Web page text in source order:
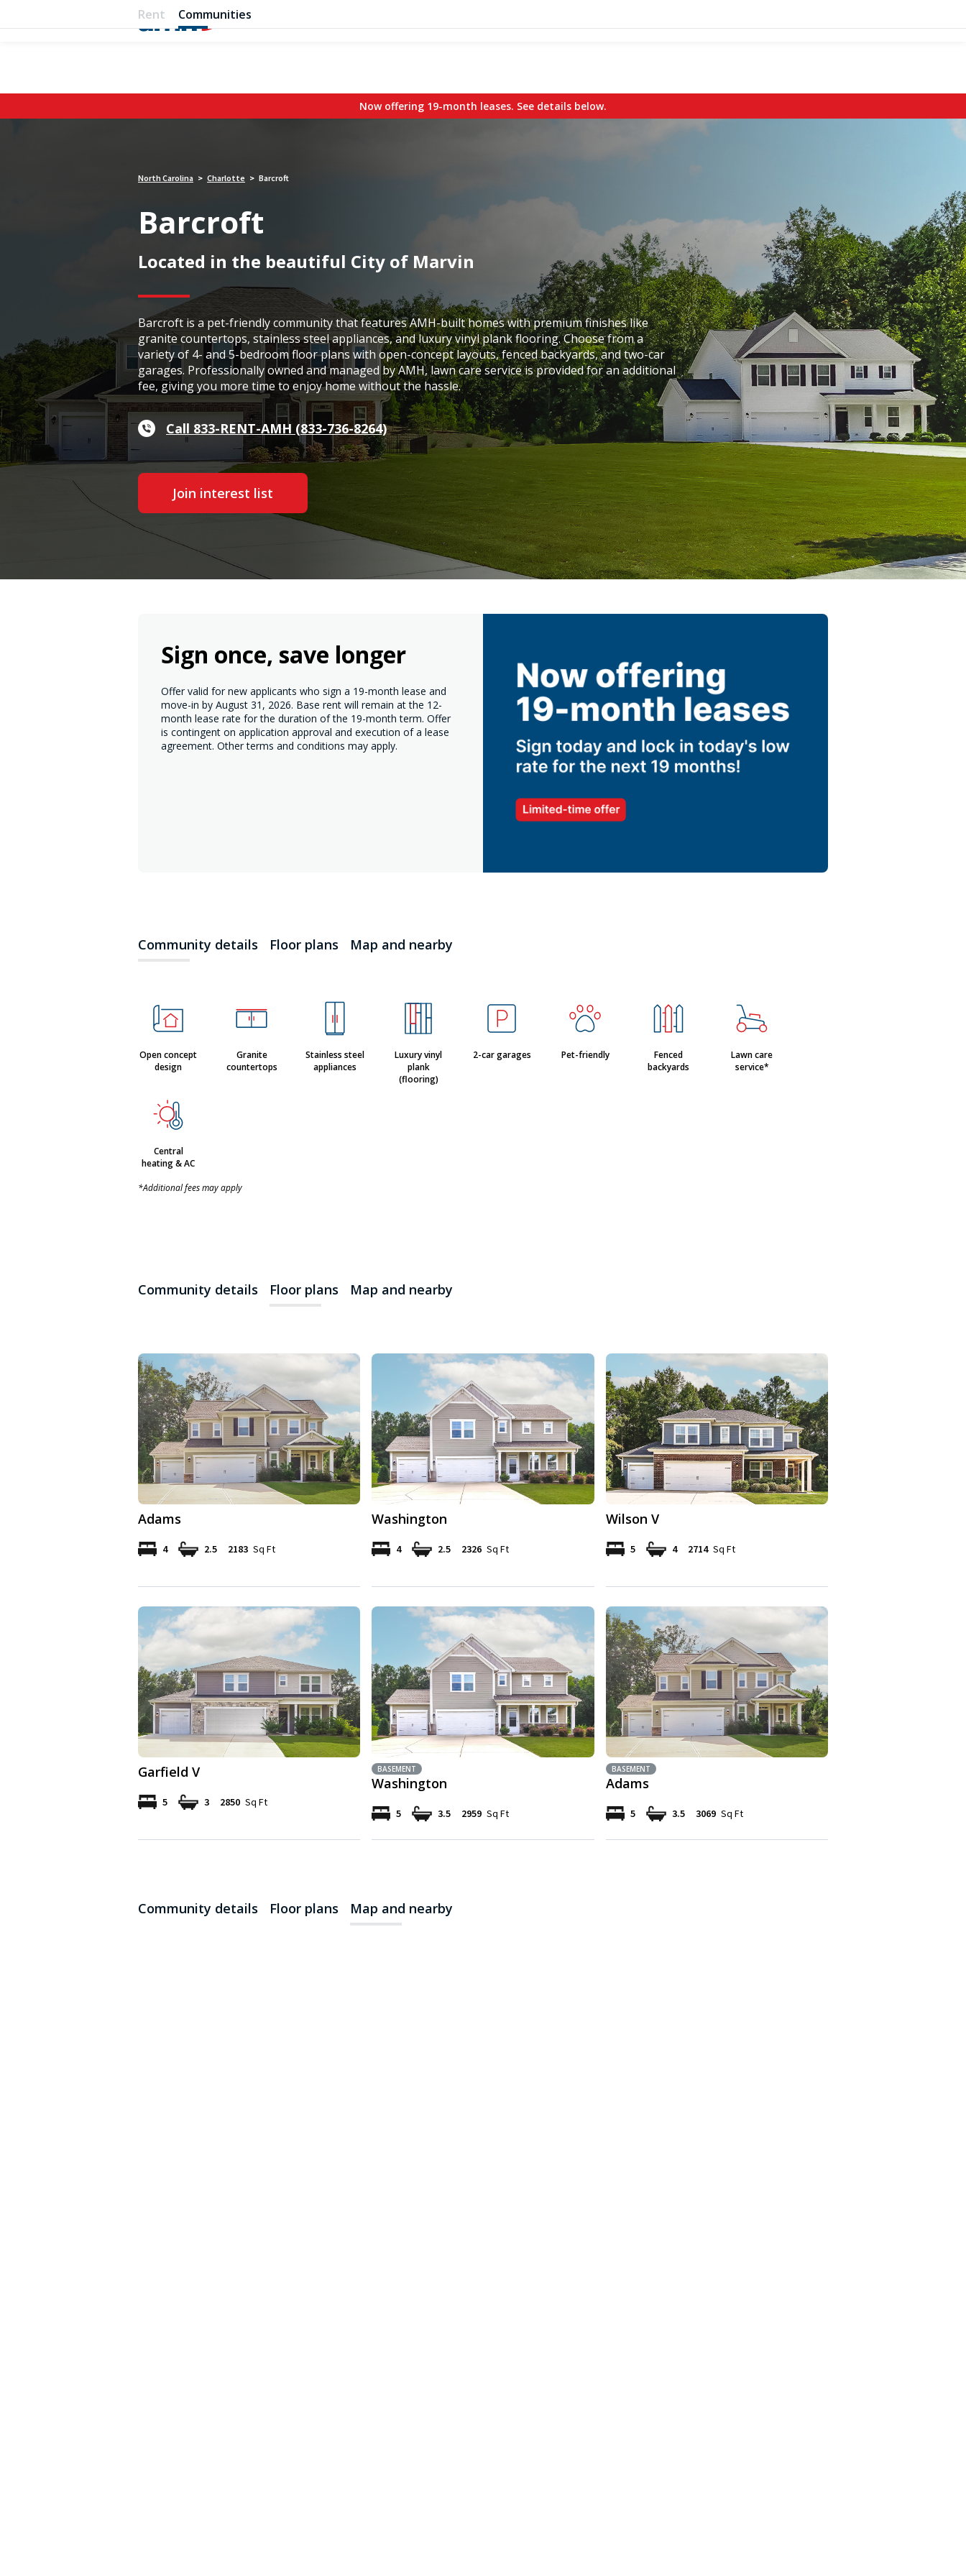
Rent Communities
Now offering 19-month leases. See details below.
North Carolina > Charlotte > Barcroft
Barcroft
Located in the beautiful City of Marvin
Barcroft is a pet-friendly community that features AMH-built homes with premium finishes like
granite countertops, stainless steel appliances, and luxury vinyl plank flooring. Choose from a
variety of 4- and 5-bedroom floor plans with open-concept layouts, fenced backyards, and two-car
garages. Professionally owned and managed by AMH, lawn care service is provided for an additional
fee, giving you more time to enjoy home without the hassle.
Call 833-RENT-AMH (833-736-8264)
Join interest list
Sign once, save longer
Offer valid for new applicants who sign a 19-month lease and
move-in by August 31, 2026. Base rent will remain at the 12-
month lease rate for the duration of the 19-month term. Offer
is contingent on application approval and execution of a lease
agreement. Other terms and conditions may apply.
Community details Floor plans Map and nearby
Open concept
design
Granite
countertops
Stainless steel
appliances
Luxury vinyl
plank
(flooring)
2-car garages Pet-friendly
Fenced
backyards
Lawn care
service*
Central
heating & AC
*Additional fees may apply
Community details Floor plans Map and nearby
Adams
4 2.5 2183 Sq Ft
Washington
4 2.5 2326 Sq Ft
Wilson V
5 4 2714 Sq Ft
Garfield V
5 3 2850 Sq Ft
BASEMENT
Washington
5 3.5 2959 Sq Ft
BASEMENT
Adams
5 3.5 3069 Sq Ft
Community details Floor plans Map and nearby